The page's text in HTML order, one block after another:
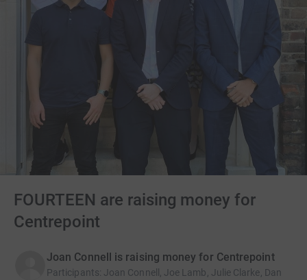
FOURTEEN are raising money for
Centrepoint
Joan Connell is raising money for Centrepoint
Participants: Joan Connell, Joe Lamb, Julie Clarke, Dan